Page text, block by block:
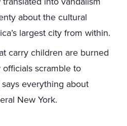
about the cultural
largest city from within.
carry children are burned
scramble to
everything about
New York.